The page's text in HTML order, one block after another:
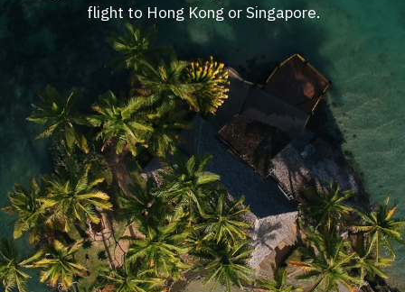
flight to Hong Kong or Singapore.